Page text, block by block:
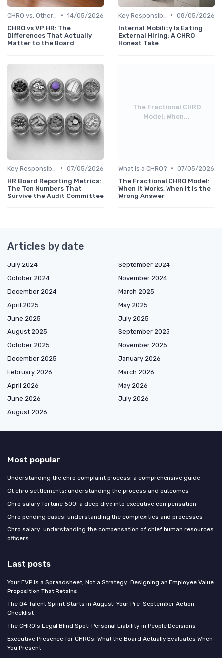
• 14/05/2026
CHRO vs VP HR: The
Differences That Actually
Matter to the Board
• 08/05/2026
Internal Mobility Is Eating
External Hiring: A CHRO
Honest Take
• 07/05/2026
HR Board Reporting Metrics:
The Ten Numbers That
Survive the Audit Committee
The Fractional CHRO
Model: When...
What is a CHRO? • 07/05/2026
The Fractional CHRO Model:
When It Works, When It Is the
Wrong Answer
Articles by date
July 2024
September 2024
October 2024
November 2024
December 2024
March 2025
April 2025
May 2025
June 2025
July 2025
August 2025
September 2025
October 2025
November 2025
December 2025
January 2026
February 2026
March 2026
April 2026
May 2026
June 2026
July 2026
August 2026
Most popular
Understanding the chro complaint process: a comprehensive guide
Ct chro settlements: understanding the process and outcomes
Chro salary fortune 500: a deep dive into executive compensation
Chro pending cases: understanding the complexities and processes
Chro salary: understanding the compensation of chief human resources
officers
Last posts
Your EVP Is a Spreadsheet, Not a Strategy: Designing an Employee Value
Proposition That Retains
The Q4 Talent Sprint Starts in August: Your Pre-September Action
Checklist
The CHRO's Legal Blind Spot: Personal Liability in People Decisions
Executive Presence for CHROs: What the Board Actually Evaluates When
You Present